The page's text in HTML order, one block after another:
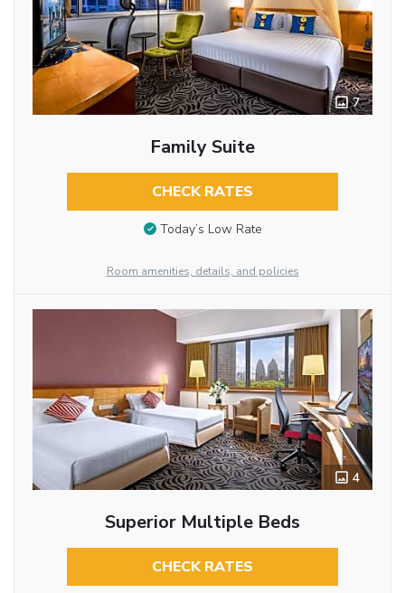
7
Family Suite
CHECK RATES
Today’s Low Rate
Room amenities, details, and policies
4
Superior Multiple Beds
CHECK RATES